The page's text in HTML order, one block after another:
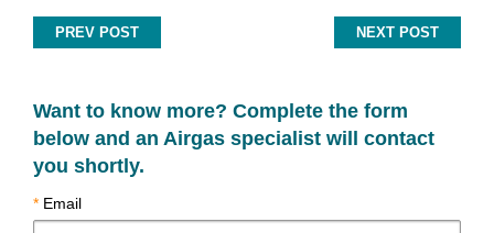
NEXT POST
PREV POST
Want to know more? Complete the form
below and an Airgas specialist will contact
you shortly.
* Email